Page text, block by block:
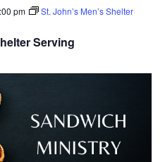
Serving
pm
St. John’s Men’s Shelter